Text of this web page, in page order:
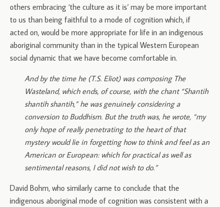
others embracing ‘the culture as it is’ may be more important
to us than being faithful to a mode of cognition which, if
acted on, would be more appropriate for life in an indigenous
aboriginal community than in the typical Western European
social dynamic that we have become comfortable in.
And by the time he (T.S. Eliot) was composing The
Wasteland, which ends, of course, with the chant “Shantih
shantih shantih,” he was genuinely considering a
conversion to Buddhism. But the truth was, he wrote, “my
only hope of really penetrating to the heart of that
mystery would lie in forgetting how to think and feel as an
American or European: which for practical as well as
sentimental reasons, I did not wish to do.”
David Bohm, who similarly came to conclude that the
indigenous aboriginal mode of cognition was consistent with a